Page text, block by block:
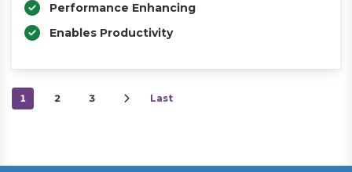
Performance Enhancing
Enables Productivity
1 2 3 Last